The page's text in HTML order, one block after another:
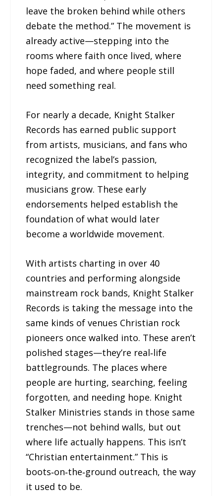
leave the broken behind while others
debate the method.” The movement is
already active—stepping into the
rooms where faith once lived, where
hope faded, and where people still
need something real.
For nearly a decade, Knight Stalker
Records has earned public support
from artists, musicians, and fans who
recognized the label’s passion,
integrity, and commitment to helping
musicians grow. These early
endorsements helped establish the
foundation of what would later
become a worldwide movement.
With artists charting in over 40
countries and performing alongside
mainstream rock bands, Knight Stalker
Records is taking the message into the
same kinds of venues Christian rock
pioneers once walked into. These aren’t
polished stages—they’re real‑life
battlegrounds. The places where
people are hurting, searching, feeling
forgotten, and needing hope. Knight
Stalker Ministries stands in those same
trenches—not behind walls, but out
where life actually happens. This isn’t
“Christian entertainment.” This is
boots‑on‑the‑ground outreach, the way
it used to be.